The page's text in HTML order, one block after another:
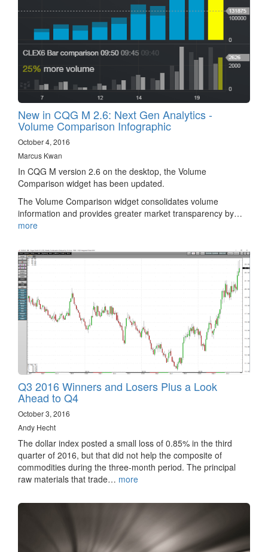
New in CQG M 2.6: Next Gen Analytics -
Volume Comparison Infographic
October 4, 2016
Marcus Kwan
In CQG M version 2.6 on the desktop, the Volume
Comparison widget has been updated.
The Volume Comparison widget consolidates volume
information and provides greater market transparency by…
more
Q3 2016 Winners and Losers Plus a Look
Ahead to Q4
October 3, 2016
Andy Hecht
The dollar index posted a small loss of 0.85% in the third
quarter of 2016, but that did not help the composite of
commodities during the three-month period. The principal
raw materials that trade… more